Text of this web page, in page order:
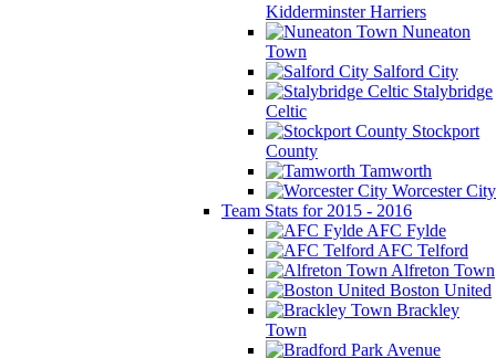
Kidderminster Harriers
Nuneaton
Town
Salford City
Stalybridge
Celtic
Stockport
County
Tamworth
Worcester City
Team Stats for 2015 - 2016
AFC Fylde
AFC Telford
Alfreton Town
Boston United
Brackley
Town